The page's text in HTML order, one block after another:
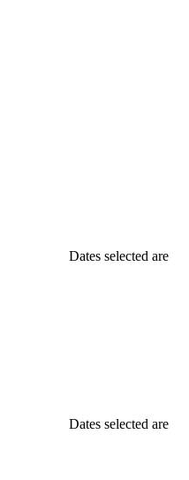
Dates selected are
Dates selected are